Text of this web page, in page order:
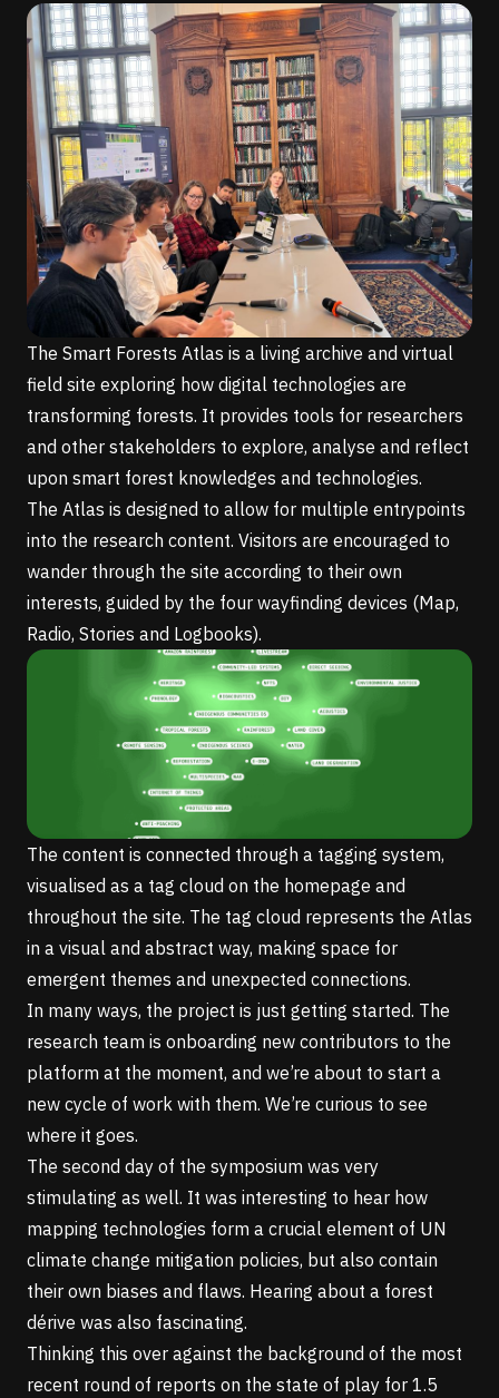
The Smart Forests Atlas is a living archive and virtual
field site exploring how digital technologies are
transforming forests. It provides tools for researchers
and other stakeholders to explore, analyse and reflect
upon smart forest knowledges and technologies.
The Atlas is designed to allow for multiple entrypoints
into the research content. Visitors are encouraged to
wander through the site according to their own
interests, guided by the four wayfinding devices (Map,
Radio, Stories and Logbooks).
The content is connected through a tagging system,
visualised as a tag cloud on the homepage and
throughout the site. The tag cloud represents the Atlas
in a visual and abstract way, making space for
emergent themes and unexpected connections.
In many ways, the project is just getting started. The
research team is onboarding new contributors to the
platform at the moment, and we’re about to start a
new cycle of work with them. We’re curious to see
where it goes.
The second day of the symposium was very
stimulating as well. It was interesting to hear how
mapping technologies form a crucial element of UN
climate change mitigation policies, but also contain
their own biases and flaws. Hearing about a forest
dérive was also fascinating.
Thinking this over against the background of the most
recent round of reports on the state of play for 1.5